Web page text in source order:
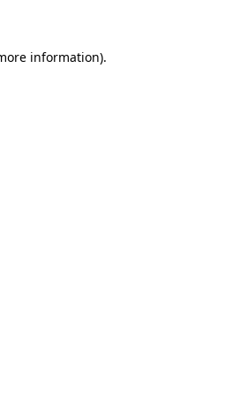
information).